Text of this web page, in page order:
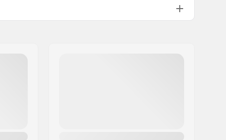
Attachment,Chest Strap With